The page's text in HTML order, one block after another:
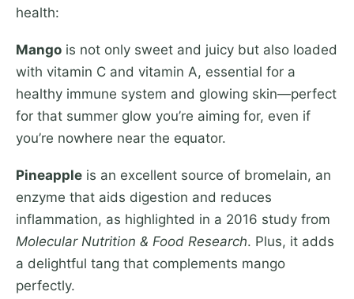
health:
Mango is not only sweet and juicy but also loaded
with vitamin C and vitamin A, essential for a
healthy immune system and glowing skin—perfect
for that summer glow you’re aiming for, even if
you’re nowhere near the equator.
Pineapple is an excellent source of bromelain, an
enzyme that aids digestion and reduces
inflammation, as highlighted in a 2016 study from
Molecular Nutrition & Food Research. Plus, it adds
a delightful tang that complements mango
perfectly.